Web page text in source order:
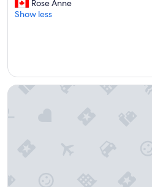
Excellent,
(1,104
r
s
Rose Anne
Show less
Pillows City Hotel Brussels Centre